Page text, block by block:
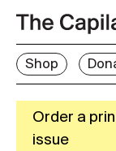
Shop
Order a
issue